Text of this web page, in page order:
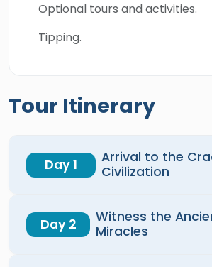
Optional tours and activities.
Tipping.
Tour Itinerary
Day 1
Arrival to the
Civilization
Day 2
Witness the
Miracles